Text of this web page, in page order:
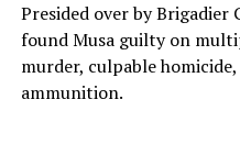
Presided over by
found Musa guilty on
murder, culpable
ammunition.